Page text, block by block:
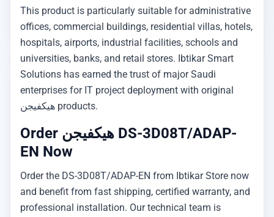
This product is particularly suitable for administrative
offices, commercial buildings, residential villas, hotels,
hospitals, airports, industrial facilities, schools and
universities, banks, and retail stores. Ibtikar Smart
Solutions has earned the trust of major Saudi
enterprises for IT project deployment with original
هيكفيجن products.
Order هيكفيجن DS-3D08T/ADAP-
EN Now
Order the DS-3D08T/ADAP-EN from Ibtikar Store now
and benefit from fast shipping, certified warranty, and
professional installation. Our technical team is